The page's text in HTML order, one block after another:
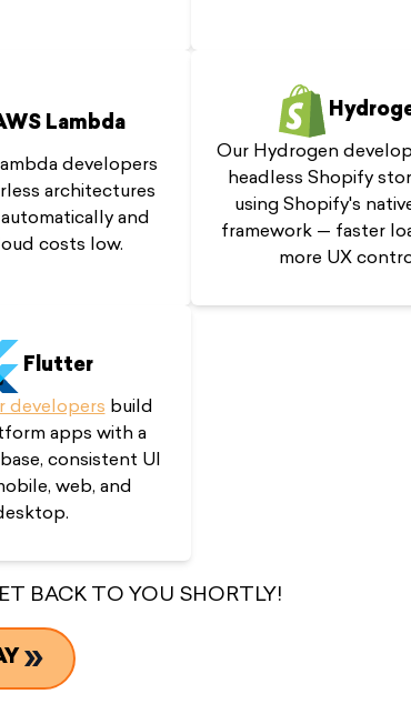
Lambda
developers
architectures
and
costs low.
Our Hydrogen
headless Shopify
using Shopify's
framework — faster
more UX
Flutter
developers build
apps with a
consistent UI
web, and
BACK TO YOU SHORTLY!